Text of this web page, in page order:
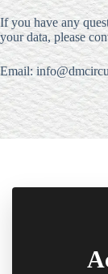
If you have any
your data, please
Email: